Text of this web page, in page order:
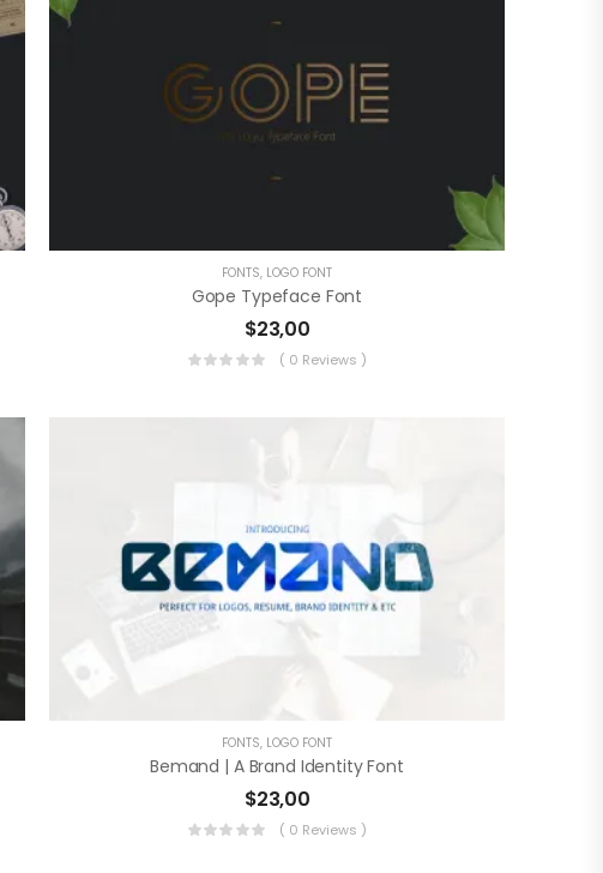
FONTS, LOGO FONT
Gope Typeface Font
$23,00
( 0 Reviews )
FONTS, LOGO FONT
Bemand | A Brand Identity Font
$23,00
( 0 Reviews )